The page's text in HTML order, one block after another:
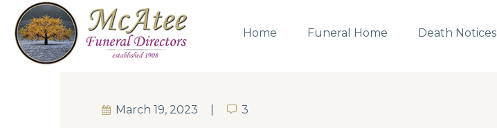
Home Funeral Home Death Notices
March 19, 2023 3
3